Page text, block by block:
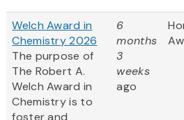
Welch Award in
Chemistry 2026
The purpose of
The Robert A.
Welch Award in
Chemistry is to
foster and
6
months
3
weeks
ago